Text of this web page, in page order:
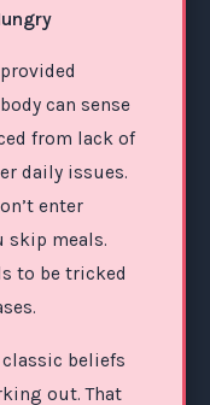
can sense
from lack of
daily issues.
enter
skip meals.
to be tricked
beliefs
out. That